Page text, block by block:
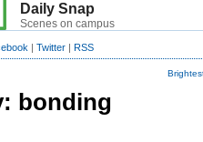
Daily Snap
Scenes on campus
| Twitter | RSS
bonding